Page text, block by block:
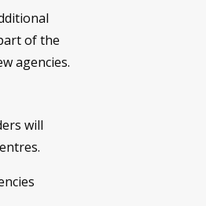
of the
agencies.
will